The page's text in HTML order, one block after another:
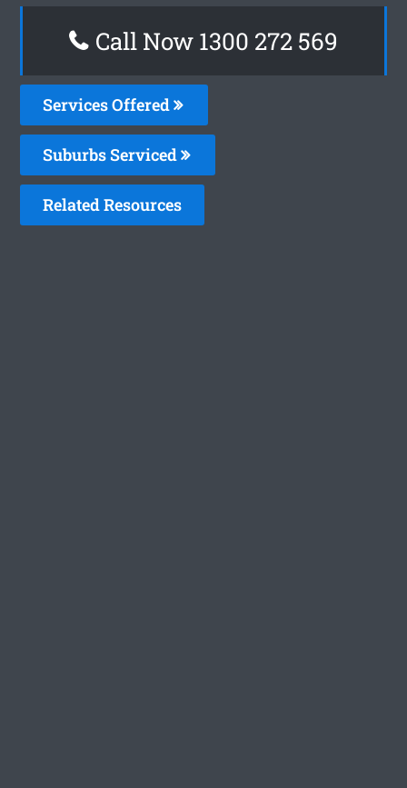
Call Now 1300 272 569
Services Offered
Suburbs Serviced
Related Resources